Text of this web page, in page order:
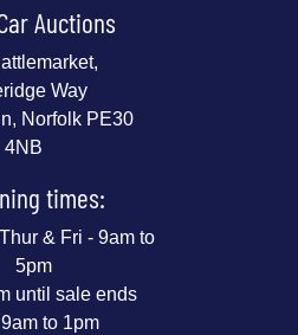
Auctions
Way
Norfolk PE30
4NB
times:
& Fri - 9am to
5pm
until sale ends
to 1pm